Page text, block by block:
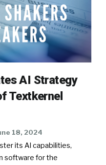
AI Strategy
Textkernel
18, 2024
its AI capabilities,
software for the